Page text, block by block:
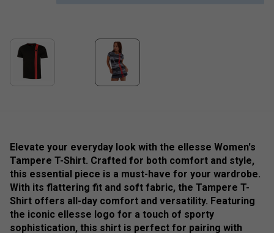
Elevate your everyday look with the ellesse Women's
Tampere T-Shirt. Crafted for both comfort and style,
this essential piece is a must-have for your wardrobe.
With its flattering fit and soft fabric, the Tampere T-
Shirt offers all-day comfort and versatility. Featuring
the iconic ellesse logo for a touch of sporty
sophistication, this shirt is perfect for pairing with